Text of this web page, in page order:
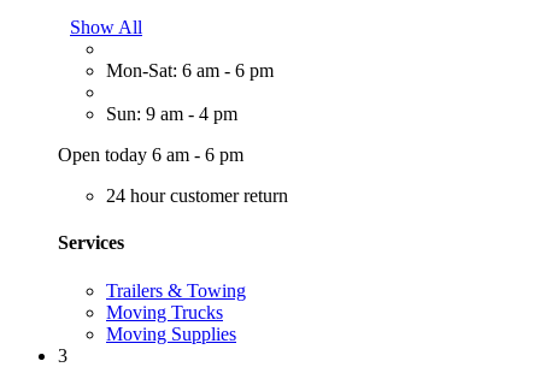
Show All
Mon-Sat: 6 am - 6 pm
Sun: 9 am - 4 pm
Open today 6 am - 6 pm
24 hour customer return
Services
Trailers & Towing
Moving Trucks
Moving Supplies
3